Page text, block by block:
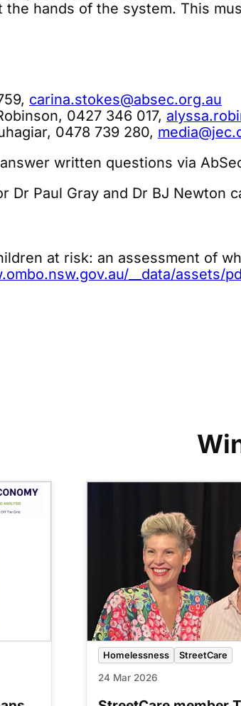
hands of the system. This
carina.stokes@absec.org.au
0427 346 017,
0478 739 280,
written questions via
Dr Paul Gray and Dr BJ Newton
at risk: an assessment of
__data/
Homelessness StreetCare
24 Mar 2026